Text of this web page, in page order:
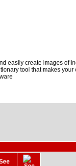
easily create images of
tool that makes